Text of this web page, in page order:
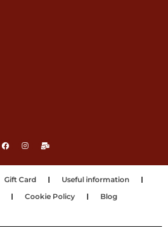
Gift Card
Useful information
Cookie Policy Blog